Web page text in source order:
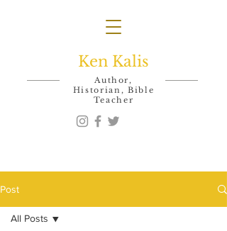
Ken Kalis
Author,
Historian, Bible
Teacher
Post
All Posts